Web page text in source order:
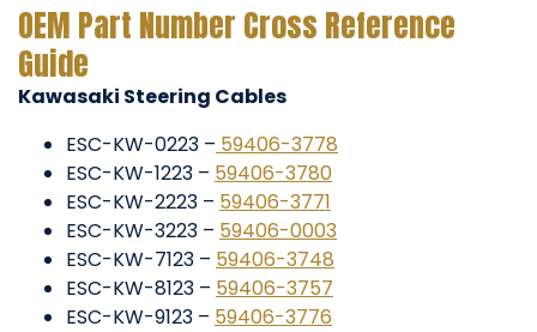
OEM Part Number Cross Reference
Guide
Kawasaki Steering Cables
ESC-KW-0223 – 59406-3778
ESC-KW-1223 – 59406-3780
ESC-KW-2223 – 59406-3771
ESC-KW-3223 – 59406-0003
ESC-KW-7123 – 59406-3748
ESC-KW-8123 – 59406-3757
ESC-KW-9123 – 59406-3776